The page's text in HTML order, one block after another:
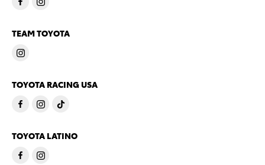
TEAM TOYOTA
TOYOTA RACING USA
TOYOTA LATINO